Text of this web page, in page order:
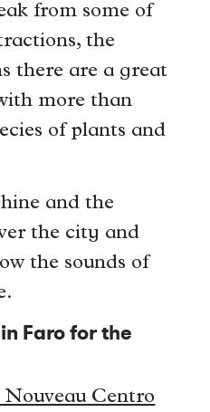
from some of
the
there are a great
more than
of plants and
and the
the city and
the sounds of
Faro for the
Centro